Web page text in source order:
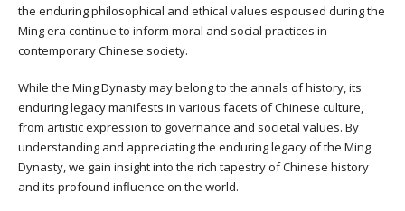
the enduring philosophical and ethical values espoused during the
Ming era continue to inform moral and social practices in
contemporary Chinese society.
While the Ming Dynasty may belong to the annals of history, its
enduring legacy manifests in various facets of Chinese culture,
from artistic expression to governance and societal values. By
understanding and appreciating the enduring legacy of the Ming
Dynasty, we gain insight into the rich tapestry of Chinese history
and its profound influence on the world.